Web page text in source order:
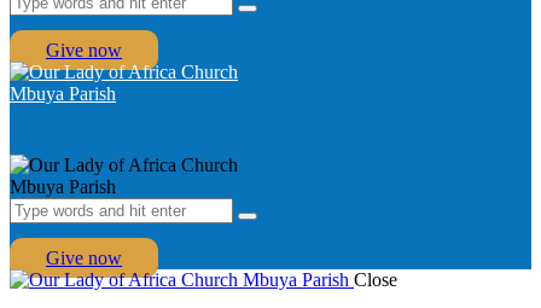
Give now
Give now
Close